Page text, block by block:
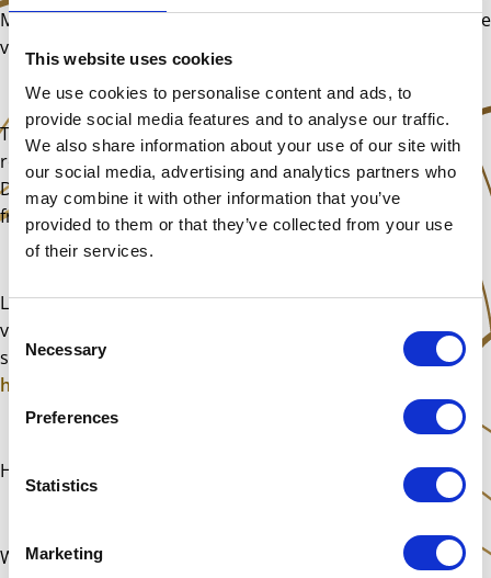
This website uses cookies
We use cookies to personalise content and ads, to
provide social media features and to analyse our traffic.
We also share information about your use of our site with
our social media, advertising and analytics partners who
may combine it with other information that you’ve
provided to them or that they’ve collected from your use
of their services.
Consent
Selection
Necessary
Preferences
Statistics
Marketing
Make use of this time. There are so many yoga and exercise
videos being posted for free now. Get fit, stretch, expand.
There are plenty of online gigs too. Live music even
remotely is such a wonderful source of joy. Don’t miss out.
Don’t let this virus get you down. This too shall pass my
friends.
Lastly, next weekend’s class will be going ahead as normal,
via Skype or Zoom. I will be in touch with everyone who
signed up, in the next few days to go over the details.Click
here
Have a blessed week, stay safe and well!
With love,